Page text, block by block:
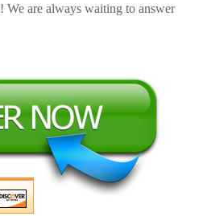
We are always waiting to answer